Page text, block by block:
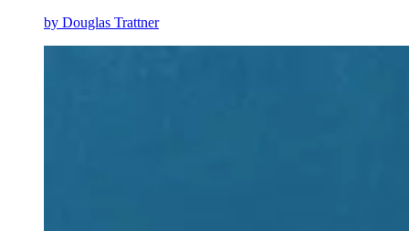
by Douglas Trattner